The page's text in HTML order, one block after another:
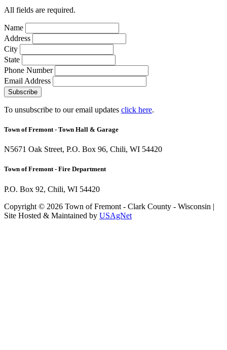
All fields are required.
Name
Address
City
State
Phone Number
Email Address
Subscribe
To unsubscribe to our email updates click here.
Town of Fremont - Town Hall & Garage
N5671 Oak Street, P.O. Box 96, Chili, WI 54420
Town of Fremont - Fire Department
P.O. Box 92, Chili, WI 54420
Copyright © 2026 Town of Fremont - Clark County - Wisconsin |
Site Hosted & Maintained by USAgNet